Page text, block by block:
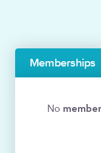
Memberships
No